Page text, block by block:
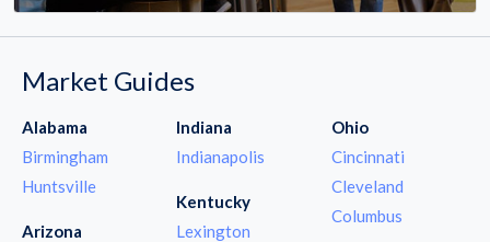
Market Guides
Alabama
Birmingham
Huntsville
Arizona
Indiana
Indianapolis
Kentucky
Lexington
Ohio
Cincinnati
Cleveland
Columbus